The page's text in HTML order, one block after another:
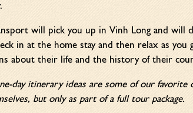
will pick you up in Vinh Long and will
in at the home stay and then relax as
about their life and the history of their
day itinerary ideas are some of our
but only as part of a full tour package.